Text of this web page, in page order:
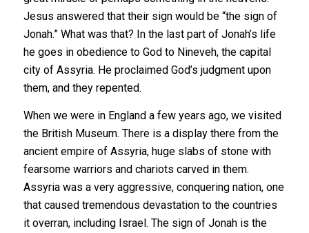
Jesus answered that their sign would be “the sign of
Jonah.” What was that? In the last part of Jonah’s life
he goes in obedience to God to Nineveh, the capital
city of Assyria. He proclaimed God’s judgment upon
them, and they repented.
When we were in England a few years ago, we visited
the British Museum. There is a display there from the
ancient empire of Assyria, huge slabs of stone with
fearsome warriors and chariots carved in them.
Assyria was a very aggressive, conquering nation, one
that caused tremendous devastation to the countries
it overran, including Israel. The sign of Jonah is the